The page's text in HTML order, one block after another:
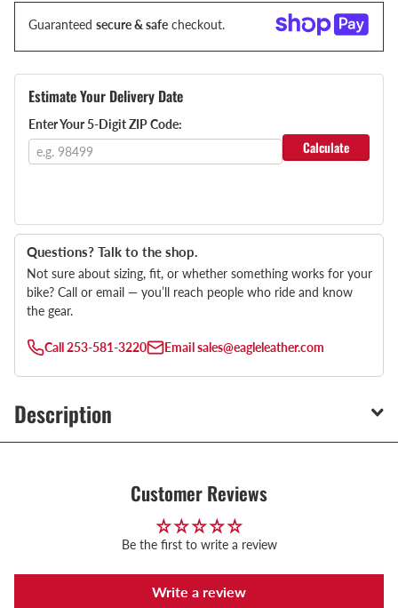
Guaranteed secure & safe checkout.
Estimate Your Delivery Date
Enter Your 5-Digit ZIP Code:
Calculate
Questions? Talk to the shop.
Not sure about sizing, fit, or whether something works for your
bike? Call or email — you’ll reach people who ride and know
the gear.
Call253-581-3220 Emailsales@eagleleather.com
Description
Customer Reviews
Be the first to write a review
Write a review